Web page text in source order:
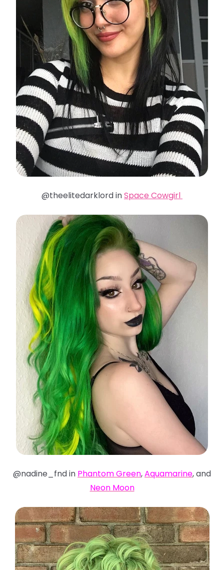
@theelitedarklord inSpace Cowgirl
@nadine_fnd in Phantom Green,Aquamarine, and
Neon Moon